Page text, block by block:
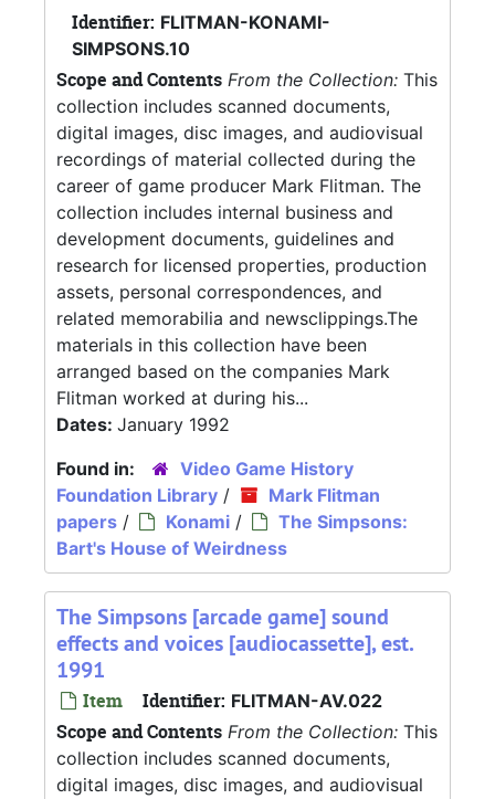
Identifier: FLITMAN-KONAMI-
SIMPSONS.10
Scope and Contents From the Collection: This
collection includes scanned documents,
digital images, disc images, and audiovisual
recordings of material collected during the
career of game producer Mark Flitman. The
collection includes internal business and
development documents, guidelines and
research for licensed properties, production
assets, personal correspondences, and
related memorabilia and newsclippings.The
materials in this collection have been
arranged based on the companies Mark
Flitman worked at during his...
Dates: January 1992
Found in:
Video Game History
Foundation Library /
Mark Flitman
papers / Konami /
The Simpsons:
Bart's House of Weirdness
The Simpsons [arcade game] sound
effects and voices [audiocassette], est.
1991
Item Identifier: FLITMAN-AV.022
Scope and Contents From the Collection: This
collection includes scanned documents,
digital images, disc images, and audiovisual